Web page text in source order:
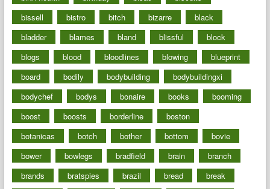
bissell
bistro bitch bizarre
black
bladder
blames bland blissful
block
blogs
blood bloodlines blowing
blueprint
board
bodily bodybuilding
bodybuildingxi
bodychef
bodys bonaire books
booming
boost
boosts borderline
boston
botanicas
botch bother bottom
bovie
bower
bowlegs bradfield brain
branch
brands
bratspies brazil bread
break